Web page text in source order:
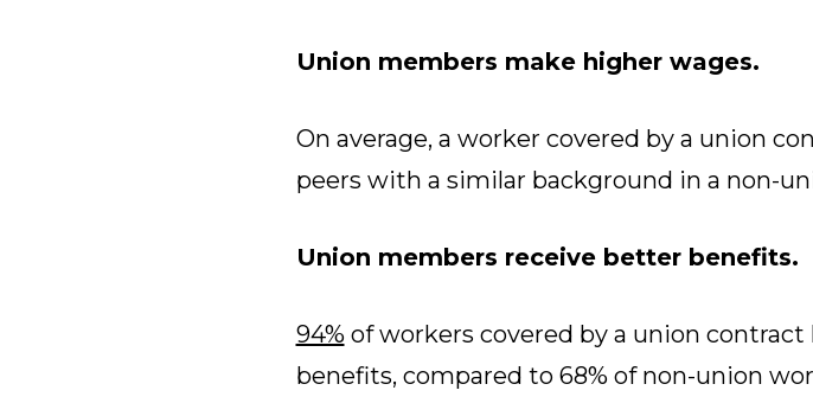
Union members make higher wages.
On average, a worker covered by a union
peers with a similar background in a non-
Union members receive better benefits.
94% of workers covered by a union
benefits, compared to 68% of non-union